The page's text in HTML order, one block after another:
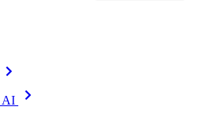
AI